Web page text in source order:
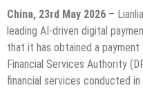
China, 23rd May 2026 –
leading AI-driven digital
that it has obtained a
Financial Services Authority
financial services conducted